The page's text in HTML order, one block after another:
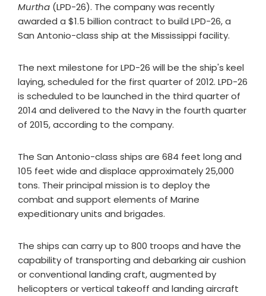
Murtha (LPD-26). The company was recently
awarded a $1.5 billion contract to build LPD-26, a
San Antonio-class ship at the Mississippi facility.
The next milestone for LPD-26 will be the ship's keel
laying, scheduled for the first quarter of 2012. LPD-26
is scheduled to be launched in the third quarter of
2014 and delivered to the Navy in the fourth quarter
of 2015, according to the company.
The San Antonio-class ships are 684 feet long and
105 feet wide and displace approximately 25,000
tons. Their principal mission is to deploy the
combat and support elements of Marine
expeditionary units and brigades.
The ships can carry up to 800 troops and have the
capability of transporting and debarking air cushion
or conventional landing craft, augmented by
helicopters or vertical takeoff and landing aircraft